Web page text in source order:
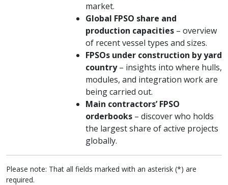
market.
Global FPSO share and
production capacities – overview
of recent vessel types and sizes.
FPSOs under construction by yard
country– insights into where hulls,
modules, and integration work are
being carried out.
Main contractors’ FPSO
orderbooks – discover who holds
the largest share of active projects
globally.
Please note: That all fields marked with an asterisk (*) are
required.